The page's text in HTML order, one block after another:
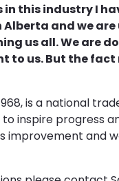
in this industry I
Alberta and we
us all. We are
to us. But the
is a national
to inspire progress
improvement and